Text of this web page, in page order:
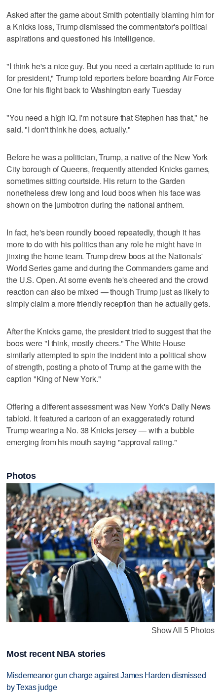
Asked after the game about Smith potentially blaming him for
a Knicks loss, Trump dismissed the commentator's political
aspirations and questioned his intelligence.
"I think he's a nice guy. But you need a certain aptitude to run
for president," Trump told reporters before boarding Air Force
One for his flight back to Washington early Tuesday
"You need a high IQ. I'm not sure that Stephen has that," he
said. "I don't think he does, actually."
Before he was a politician, Trump, a native of the New York
City borough of Queens, frequently attended Knicks games,
sometimes sitting courtside. His return to the Garden
nonetheless drew long and loud boos when his face was
shown on the jumbotron during the national anthem.
In fact, he's been roundly booed repeatedly, though it has
more to do with his politics than any role he might have in
jinxing the home team. Trump drew boos at the Nationals'
World Series game and during the Commanders game and
the U.S. Open. At some events he's cheered and the crowd
reaction can also be mixed — though Trump just as likely to
simply claim a more friendly reception than he actually gets.
After the Knicks game, the president tried to suggest that the
boos were "I think, mostly cheers." The White House
similarly attempted to spin the incident into a political show
of strength, posting a photo of Trump at the game with the
caption "King of New York."
Offering a different assessment was New York's Daily News
tabloid. It featured a cartoon of an exaggeratedly rotund
Trump wearing a No. 38 Knicks jersey — with a bubble
emerging from his mouth saying "approval rating."
Photos
Show All 5 Photos
Most recent NBA stories
Misdemeanor gun charge against James Harden dismissed
by Texas judge